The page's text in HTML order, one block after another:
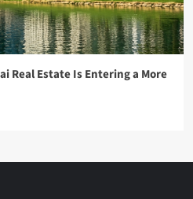
Real Estate Is Entering a More